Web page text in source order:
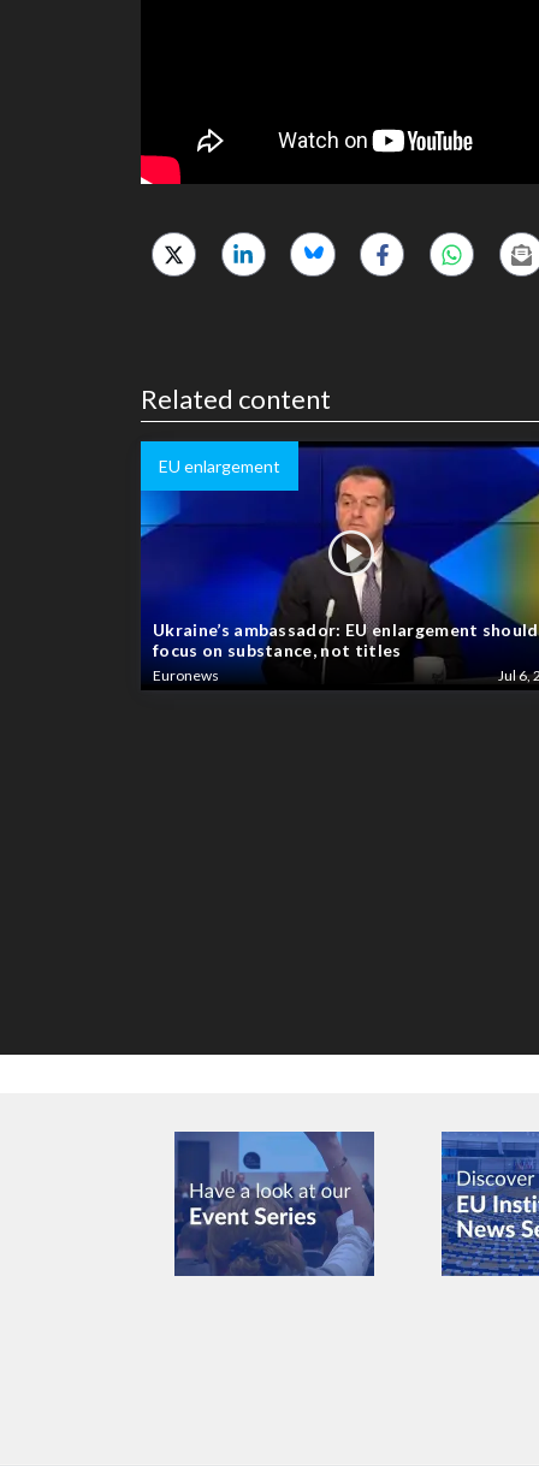
Related content
EU enlargement
Ukraine’s ambassador: EU enlargement should
focus on substance, not titles
Euronews Jul 6,